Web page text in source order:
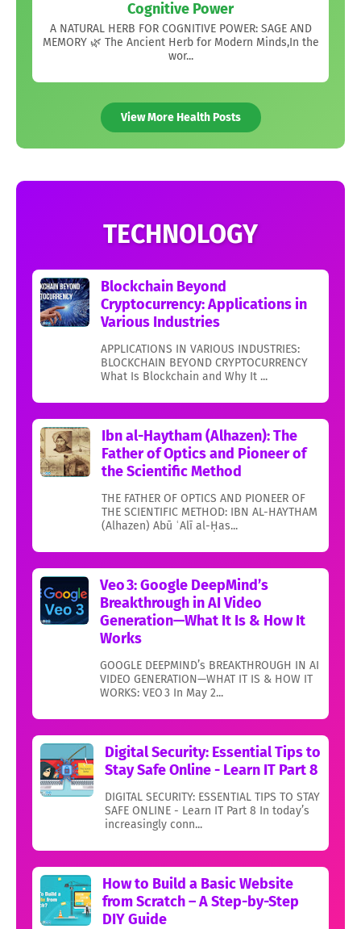
Cognitive Power
A NATURAL HERB FOR COGNITIVE POWER: SAGE AND
MEMORY 🌿 The Ancient Herb for Modern Minds,In the
wor...
View More Health Posts
TECHNOLOGY
Blockchain Beyond
Cryptocurrency: Applications in
Various Industries
APPLICATIONS IN VARIOUS INDUSTRIES:
BLOCKCHAIN BEYOND CRYPTOCURRENCY
What Is Blockchain and Why It ...
Ibn al-Haytham (Alhazen): The
Father of Optics and Pioneer of
the Scientific Method
THE FATHER OF OPTICS AND PIONEER OF
THE SCIENTIFIC METHOD: IBN AL-HAYTHAM
(Alhazen) Abū ʿAlī al-Ḥas...
Veo 3: Google DeepMind’s
Breakthrough in AI Video
Generation—What It Is & How It
Works
GOOGLE DEEPMIND’s BREAKTHROUGH IN AI
VIDEO GENERATION—WHAT IT IS & HOW IT
WORKS: VEO 3 In May 2...
Digital Security: Essential Tips to
Stay Safe Online - Learn IT Part 8
DIGITAL SECURITY: ESSENTIAL TIPS TO STAY
SAFE ONLINE - Learn IT Part 8 In today’s
increasingly conn...
How to Build a Basic Website
from Scratch – A Step-by-Step
DIY Guide